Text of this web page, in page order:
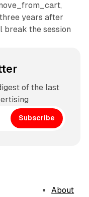
years after
break the session
of the last
Subscribe
About